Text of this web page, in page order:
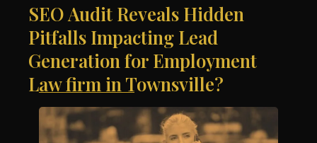
SEO Audit Reveals Hidden
Pitfalls Impacting Lead
Generation for Employment
Law firm in Townsville?